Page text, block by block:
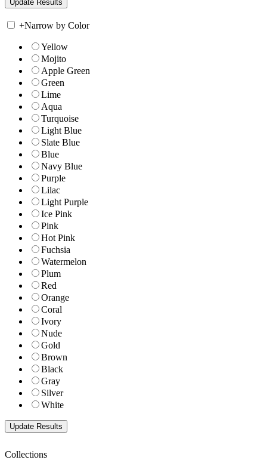
+Narrow by Color
Yellow
Mojito
Apple Green
Green
Lime
Aqua
Turquoise
Light Blue
Slate Blue
Blue
Navy Blue
Purple
Lilac
Light Purple
Ice Pink
Pink
Hot Pink
Fuchsia
Watermelon
Plum
Red
Orange
Coral
Ivory
Nude
Gold
Brown
Black
Gray
Silver
White
Collections